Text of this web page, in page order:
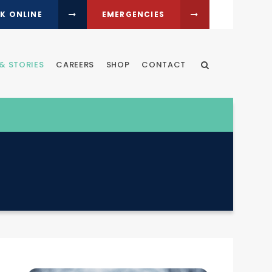
ONLINE EMERGENCIES
STORIES CAREERS SHOP CONTACT